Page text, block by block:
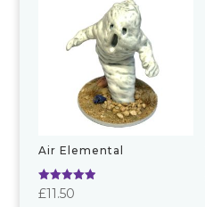
Air Elemental
Rated
5.00
£11.50